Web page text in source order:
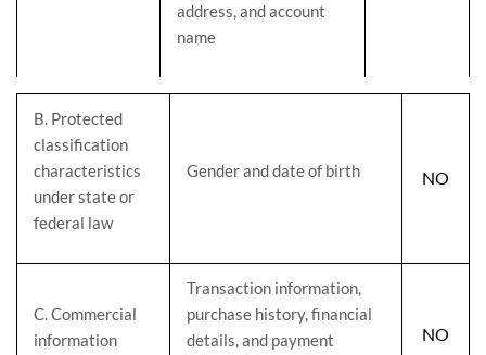
address, and account
name
B. Protected
classification
characteristics
under state or
federal law
Gender and date of birth NO
C. Commercial
information
Transaction information,
purchase history, financial
details, and payment
NO